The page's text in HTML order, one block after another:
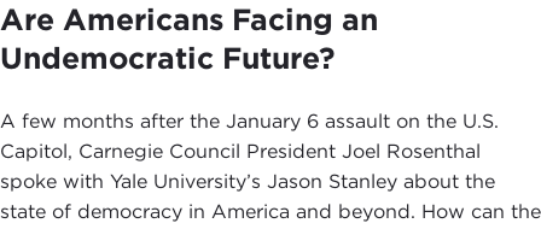
Are Americans Facing an
Undemocratic Future?
A few months after the January 6 assault on the U.S.
Capitol, Carnegie Council President Joel Rosenthal
spoke with Yale University’s Jason Stanley about the
state of democracy in America and beyond. How can the